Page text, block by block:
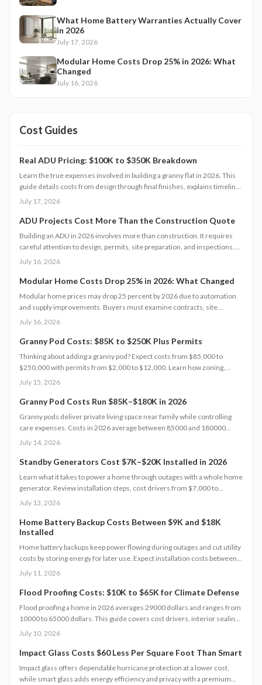
What Home Battery Warranties Actually Cover
in 2026
July 17, 2026
Modular Home Costs Drop 25% in 2026: What
Changed
July 16, 2026
Cost Guides
Real ADU Pricing: $100K to $350K Breakdown
Learn the true expenses involved in building a granny flat in 2026. This
guide details costs from design through final finishes, explains timeline
factors, and outlines key decisions that influence total investment and
July 17, 2026
ADU Projects Cost More Than the Construction Quote
Building an ADU in 2026 involves more than construction. It requires
careful attention to design, permits, site preparation, and inspections.
Costs range widely based on size, location, and materials.
managing approvals carefully helps homeowners avoid surprises and
achieve realistic, financially sound results.
July 16, 2026
Modular Home Costs Drop 25% in 2026: What Changed
Modular home prices may drop 25 percent by 2026 due to automation
and supply improvements. Buyers must examine contracts, site
conditions, and warranties to capture lasting value.
July 16, 2026
Granny Pod Costs: $85K to $250K Plus Permits
Thinking about adding a granny pod? Expect costs from $85,000 to
$250,000 with permits from $2,000 to $12,000. Learn how zoning,
design choices, and construction type affect your budget, timeline, and
maintenance for a lasting, flexible backyard living solution.
July 15, 2026
Granny Pod Costs Run $85K–$180K in 2026
Granny pods deliver private living space near family while controlling
care expenses. Costs in 2026 average between 85000 and 180000
dollars depending on size and location. This guide covers zoning
successful build.
July 14, 2026
Standby Generators Cost $7K–$20K Installed in 2026
Learn what it takes to power a home through outages with a whole home
generator. Review installation steps, cost drivers from $7,000 to
$20,000, the need for professional setup, and maintenance practices
July 13, 2026
Home Battery Backup Costs Between $9K and $18K
Installed
Home battery backups keep power flowing during outages and cut utility
costs by storing energy for later use. Expect installation costs between
9,000 and 18,000 dollars, with professional setup ensuring safety, code
inspections extend lifespan to 10 to 15 years of reliable energy
resilience.
July 11, 2026
Flood Proofing Costs: $10K to $65K for Climate Defense
Flood proofing a home in 2026 averages 29000 dollars and ranges from
10000 to 65000 dollars. This guide covers cost drivers, interior sealing
steps, contractor oversight, regional differences, and upkeep practices
July 10, 2026
Impact Glass Costs $60 Less Per Square Foot Than Smart
Impact glass offers dependable hurricane protection at a lower cost,
while smart glass adds energy efficiency and privacy with a premium